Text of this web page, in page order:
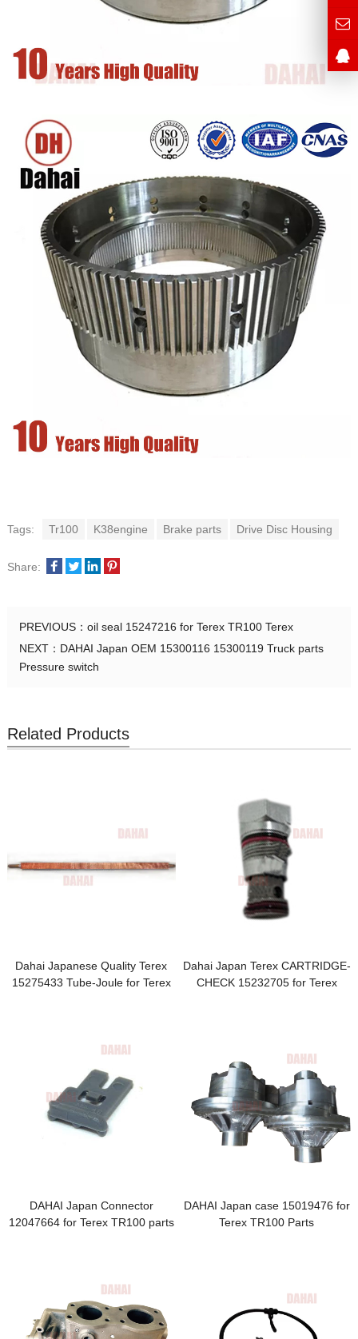
Tags: Tr100 K38engine Brake parts Drive Disc Housing
Share:
PREVIOUS： oil seal 15247216 for Terex TR100 Terex
NEXT： DAHAI Japan OEM 15300116 15300119 Truck parts
Pressure switch
Related Products
Dahai Japanese Quality Terex
15275433 Tube-Joule for Terex
Dahai Japan Terex CARTRIDGE-
CHECK 15232705 for Terex
DAHAI Japan Connector
12047664 for Terex TR100 parts
DAHAI Japan case 15019476 for
Terex TR100 Parts